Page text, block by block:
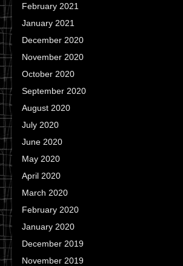
February 2021
January 2021
December 2020
November 2020
October 2020
September 2020
August 2020
July 2020
June 2020
May 2020
April 2020
March 2020
February 2020
January 2020
December 2019
November 2019